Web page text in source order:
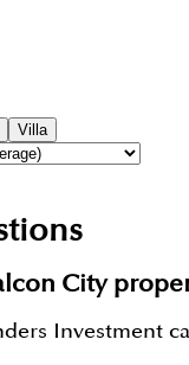
Villa
City
Investment